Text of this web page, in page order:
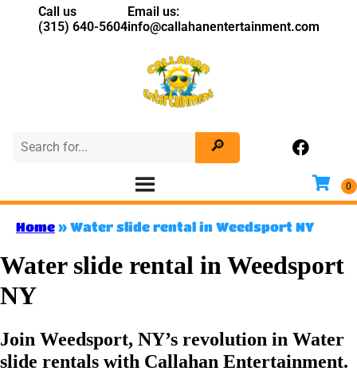
Call us
(315) 640-5604
Email us:
info@callahanentertainment.com
Home » Water slide rental in Weedsport NY
Water slide rental in Weedsport
NY
Join Weedsport, NY’s revolution in Water
slide rentals with Callahan Entertainment.